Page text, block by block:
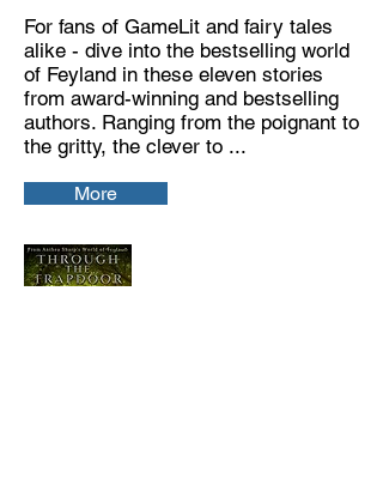
For fans of GameLit and fairy tales
alike - dive into the bestselling world
of Feyland in these eleven stories
from award-winning and bestselling
authors. Ranging from the poignant to
the gritty, the clever to ...
More